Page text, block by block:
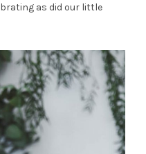
as did our little